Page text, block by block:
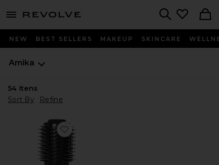
menu - shows more content
NEW BEST SELLERS MAKEUP SKINCARE
Amika
54 Itens
Sort By
Refine
Favorite ESCOVA/SECADOR DE CABELO HAIR